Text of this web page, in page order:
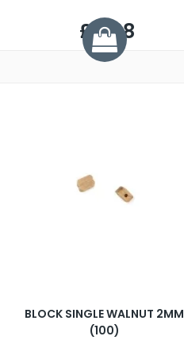
£6.68
BLOCK SINGLE WALNUT 2MM
(100)